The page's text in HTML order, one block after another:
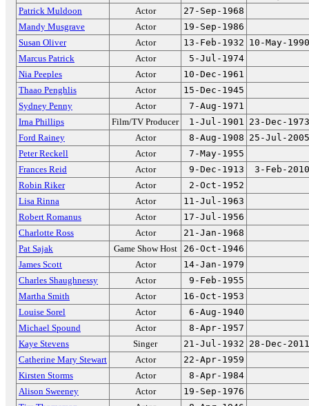
Patrick Muldoon
Actor
27-Sep-1968
Mandy Musgrave
Actor
19-Sep-1986
Susan Oliver
Actor 13-Feb-1932 10-May-1990
Marcus Patrick
Actor
5-Jul-1974
Nia Peeples
Actor
10-Dec-1961
Thaao Penghlis
Actor
15-Dec-1945
Sydney Penny
Actor
7-Aug-1971
Irna Phillips
Film/TV Producer 1-Jul-1901 23-Dec-1973
Ford Rainey
Actor 8-Aug-1908 25-Jul-2005
Peter Reckell
Actor
7-May-1955
Frances Reid
Actor 9-Dec-1913
3-Feb-2010
Robin Riker
Actor
2-Oct-1952
Lisa Rinna
Actor
11-Jul-1963
Robert Romanus
Actor
17-Jul-1956
Charlotte Ross
Actor
21-Jan-1968
Pat Sajak
Game Show Host
26-Oct-1946
James Scott
Actor
14-Jan-1979
Charles Shaughnessy
Actor
9-Feb-1955
Martha Smith
Actor
16-Oct-1953
Louise Sorel
Actor
6-Aug-1940
Michael Spound
Actor
8-Apr-1957
Kaye Stevens
Singer 21-Jul-1932 28-Dec-2011
Catherine Mary Stewart
Actor
22-Apr-1959
Kirsten Storms
Actor
8-Apr-1984
Alison Sweeney
Actor
19-Sep-1976